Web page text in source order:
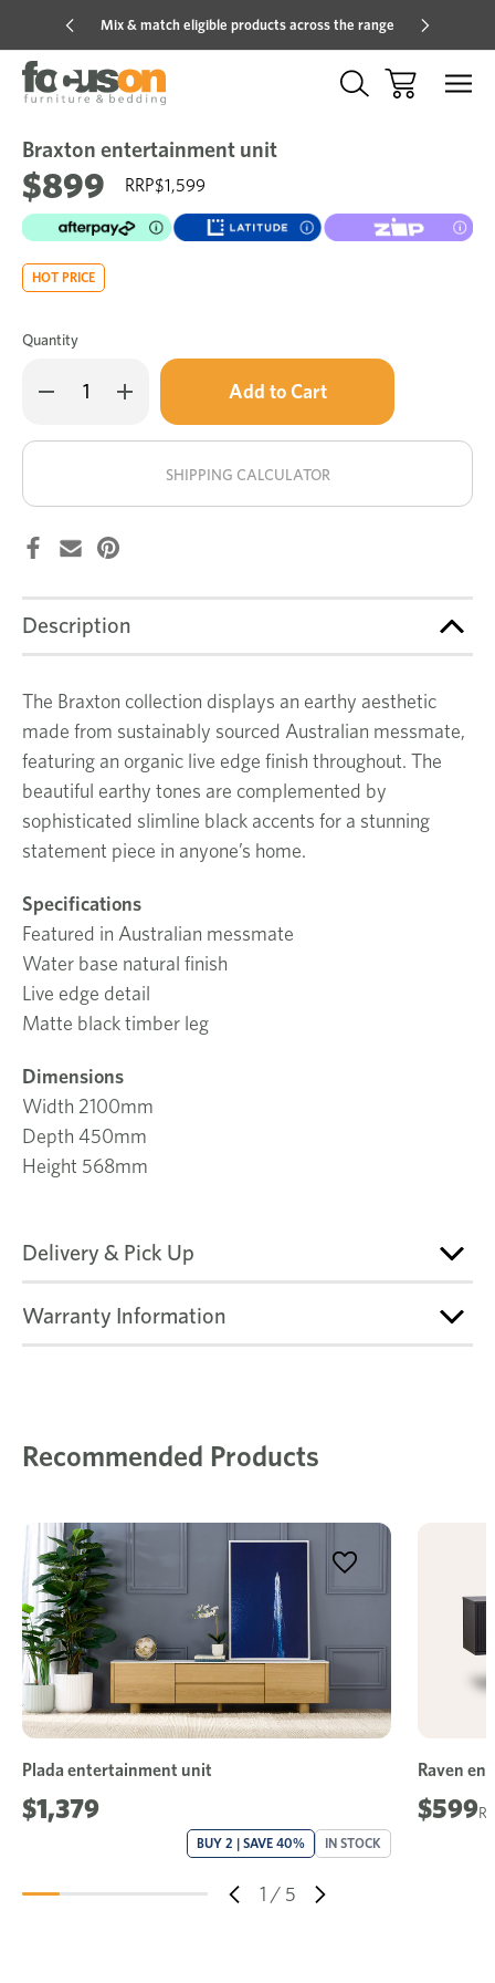
Mix & match eligible products across the range
Sale
Braxton entertainment unit
$899 $1,599
HOT PRICE
Quantity
Decrease
Quantity
entertainment
Increase
Quantity
entertainment
Only
in
stock!
SHIPPING CALCULATOR
Description
The Braxton collection displays an earthy aesthetic
made from sustainably sourced Australian messmate,
featuring an organic live edge finish throughout. The
beautiful earthy tones are complemented by
sophisticated slimline black accents for a stunning
statement piece in anyone’s home.
Specifications
Featured in Australian messmate
Water base natural finish
Live edge detail
Matte black timber leg
Dimensions
Width 2100mm
Depth 450mm
Height 568mm
Delivery & Pick Up
Warranty Information
Recommended Products
1 / 5
Plada entertainment unit
$1,379
BUY 2 | SAVE 40% IN STOCK
Raven
$599